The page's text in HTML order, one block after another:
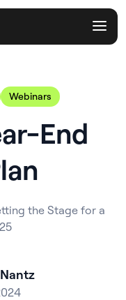
Webinars
End
the Stage for a